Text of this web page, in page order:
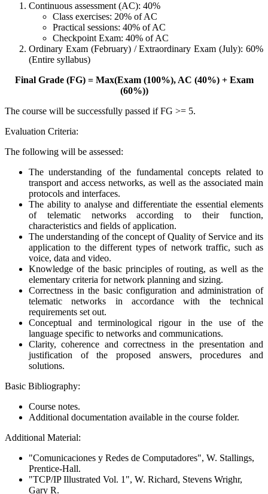
Continuous assessment (AC): 40%
Class exercises: 20% of AC
Practical sessions: 40% of AC
Checkpoint Exam: 40% of AC
Ordinary Exam (February) / Extraordinary Exam (July): 60%
(Entire syllabus)
Final Grade (FG) = Max(Exam (100%), AC (40%) + Exam
(60%))
The course will be successfully passed if FG >= 5.
Evaluation Criteria:
The following will be assessed:
The understanding of the fundamental concepts related to
transport and access networks, as well as the associated main
protocols and interfaces.
The ability to analyse and differentiate the essential elements
of telematic networks according to their function,
characteristics and fields of application.
The understanding of the concept of Quality of Service and its
application to the different types of network traffic, such as
voice, data and video.
Knowledge of the basic principles of routing, as well as the
elementary criteria for network planning and sizing.
Correctness in the basic configuration and administration of
telematic networks in accordance with the technical
requirements set out.
Conceptual and terminological rigour in the use of the
language specific to networks and communications.
Clarity, coherence and correctness in the presentation and
justification of the proposed answers, procedures and
solutions.
Basic Bibliography:
Course notes.
Additional documentation available in the course folder.
Additional Material:
"Comunicaciones y Redes de Computadores", W. Stallings,
Prentice-Hall.
"TCP/IP Illustrated Vol. 1", W. Richard, Stevens Wrighr,
Gary R.